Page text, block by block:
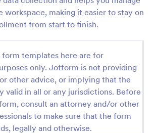
workspace, making it easier to stay on
from start to finish.
form templates here are for
only. Jotform is not providing
other advice, or implying that the
valid in all or any jurisdictions. Before
consult an attorney and/or other
to make sure that the form
legally and otherwise.
form
Forms
Use Template
Preview